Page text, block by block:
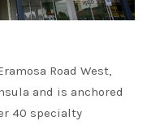
Road West,
and is anchored
40 specialty